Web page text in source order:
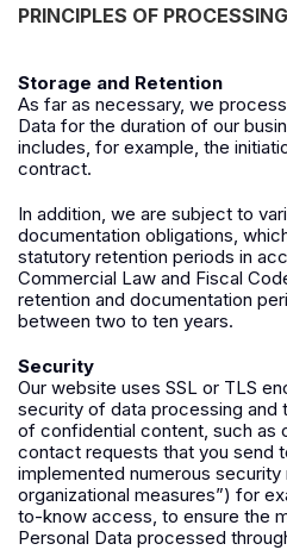
PRINCIPLES OF
Storage and Retention
As far as necessary, we
Data for the duration of our
includes, for example, the
contract.
In addition, we are subject to
documentation obligations,
statutory retention periods in
Commercial Law and Fiscal
retention and documentation
between two to ten years.
Security
Our website uses SSL or TLS
security of data processing and
of confidential content, such as
contact requests that you send
implemented numerous
organizational measures”) for
to-know access, to ensure the
Personal Data processed